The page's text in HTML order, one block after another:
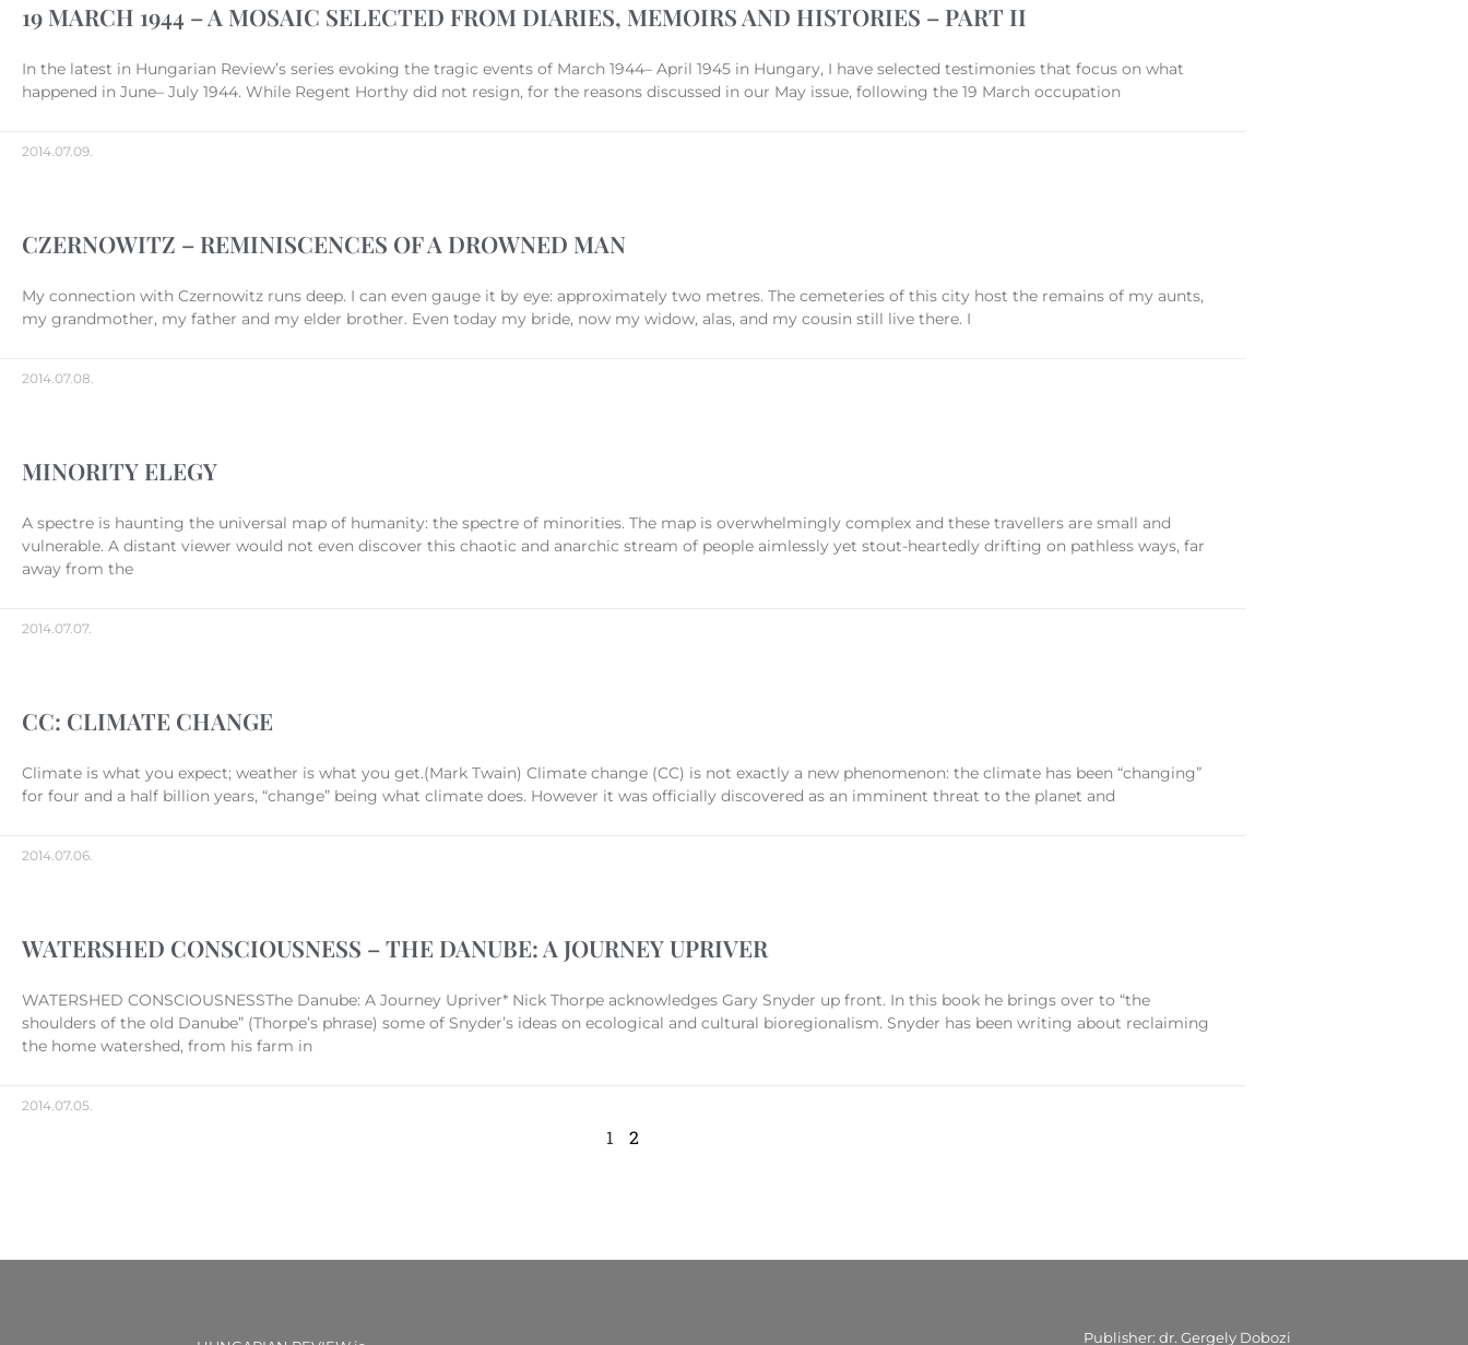
19 MARCH 1944 – A MOSAIC SELECTED FROM DIARIES, MEMOIRS AND HISTORIES – PART II
In the latest in Hungarian Review’s series evoking the tragic events of March 1944– April 1945 in Hungary, I have selected testimonies that focus on what
happened in June– July 1944. While Regent Horthy did not resign, for the reasons discussed in our May issue, following the 19 March occupation
2014.07.09.
CZERNOWITZ – REMINISCENCES OF A DROWNED MAN
My connection with Czernowitz runs deep. I can even gauge it by eye: approximately two metres. The cemeteries of this city host the remains of my aunts,
my grandmother, my father and my elder brother. Even today my bride, now my widow, alas, and my cousin still live there. I
2014.07.08.
MINORITY ELEGY
A spectre is haunting the universal map of humanity: the spectre of minorities. The map is overwhelmingly complex and these travellers are small and
vulnerable. A distant viewer would not even discover this chaotic and anarchic stream of people aimlessly yet stout-heartedly drifting on pathless ways, far
away from the
2014.07.07.
CC: CLIMATE CHANGE
Climate is what you expect; weather is what you get.(Mark Twain) Climate change (CC) is not exactly a new phenomenon: the climate has been “changing”
for four and a half billion years, “change” being what climate does. However it was officially discovered as an imminent threat to the planet and
2014.07.06.
WATERSHED CONSCIOUSNESS – THE DANUBE: A JOURNEY UPRIVER
WATERSHED CONSCIOUSNESSThe Danube: A Journey Upriver* Nick Thorpe acknowledges Gary Snyder up front. In this book he brings over to “the
shoulders of the old Danube” (Thorpe’s phrase) some of Snyder’s ideas on ecological and cultural bioregionalism. Snyder has been writing about reclaiming
the home watershed, from his farm in
2014.07.05.
1 2
Publisher: dr. Gergely Dobozi